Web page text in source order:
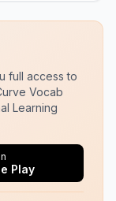
full access to
Vocab
Learning
Play